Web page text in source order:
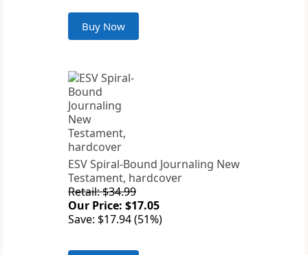
Buy Now
ESV Spiral-Bound Journaling New
Testament, hardcover
Retail: $34.99
Our Price: $17.05
Save: $17.94 (51%)